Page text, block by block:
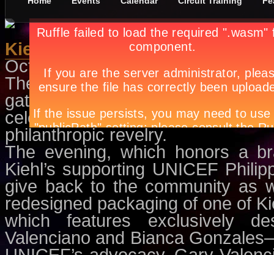
Kiehl’s at 160
October 5th, inCircuit Training by
The bevy of models, stylists,
gathered for Kiehl’s vintage-
celebration of the brand’s
philanthropic revelry.
The evening, which honors a
Kiehl’s supporting UNICEF
give back to the community as
redesigned packaging of one of
which features exclusively
Valenciano and Bianca